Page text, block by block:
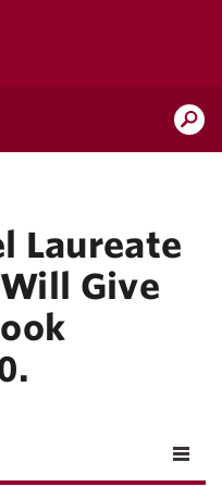
Laureate
Give